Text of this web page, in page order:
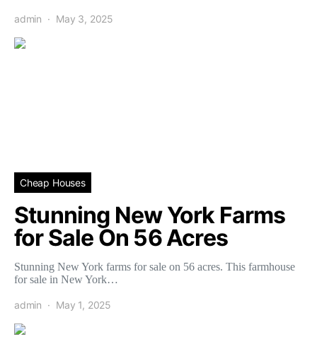
admin May 3, 2025
Cheap Houses
Stunning New York Farms
for Sale On 56 Acres
Stunning New York farms for sale on 56 acres. This farmhouse
for sale in New York…
admin May 1, 2025